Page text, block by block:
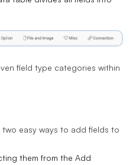
field type categories within
easy ways to add fields to
them from the Add